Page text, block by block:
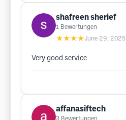
shafreen sherief
1 Bewertungen
★★★★June 29, 2025
Very good service
affanasiftech
3 Bewertungen